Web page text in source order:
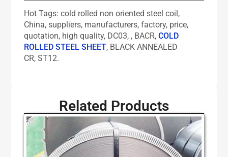
Hot Tags: cold rolled non oriented steel coil,
China, suppliers, manufacturers, factory, price,
quotation, high quality, DC03, , BACR,COLD
ROLLED STEEL SHEET, BLACK ANNEALED
CR, ST12.
Related Products